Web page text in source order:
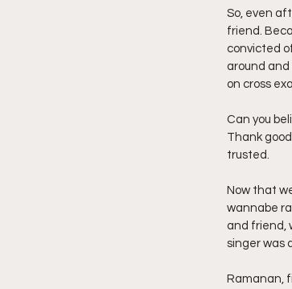
So, even
friend.
convicted
around
on cross
Can you
Thank
trusted.
Now that
wannabe
and friend,
singer was
Ramanan,